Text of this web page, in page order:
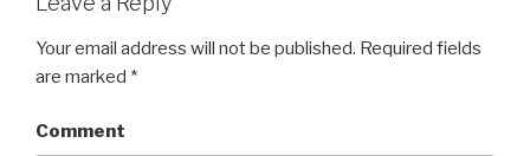
Your email address will not be published. Required fields
are marked *
Comment